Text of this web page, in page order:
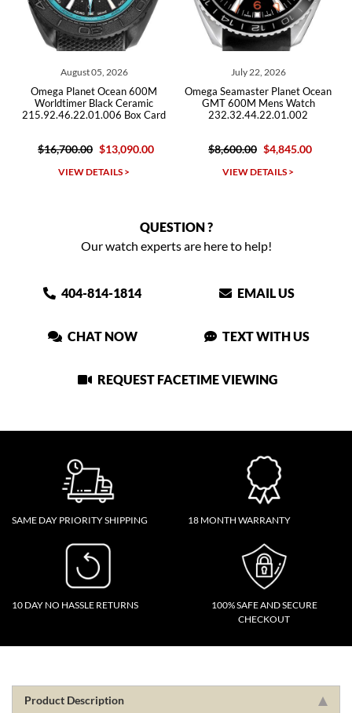
Ocean 600M
Black Ceramic
Box Card
$13,090.00
Omega Seamaster Planet Ocean
GMT 600M Mens Watch
232.32.44.22.01.002
$8,600.00 $4,845.00
Omega
Steel
$10,300.00
QUESTION ?
Our watch experts are here to help!
404-814-1814 EMAIL US
CHAT NOW TEXT WITH US
REQUEST FACETIME VIEWING
SAME DAY PRIORITY SHIPPING 18 MONTH WARRANTY
10 DAY NO HASSLE RETURNS
100% SAFE AND SECURE
CHECKOUT
Product Description